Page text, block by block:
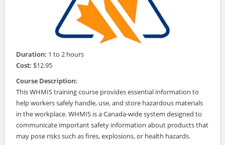
Duration: 1 to 2 hours
Cost: $12.95
Course Description:
This WHMIS training course provides essential information to
help workers safely handle, use, and store hazardous materials
in the workplace. WHMIS is a Canada-wide system designed to
communicate important safety information about products that
may pose risks such as fires, explosions, or health hazards.